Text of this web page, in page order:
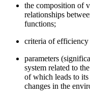
the composition of
relationships
functions;
criteria of efficiency
parameters
system related to
of which leads to
changes in the